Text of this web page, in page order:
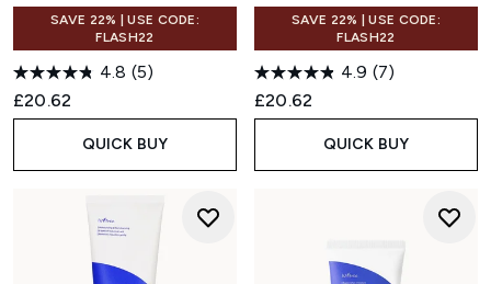
SAVE 22% | USE CODE:
FLASH22
4.8 (5)
£20.62
QUICK BUY
SAVE 22% | USE CODE:
FLASH22
4.9 (7)
£20.62
QUICK BUY